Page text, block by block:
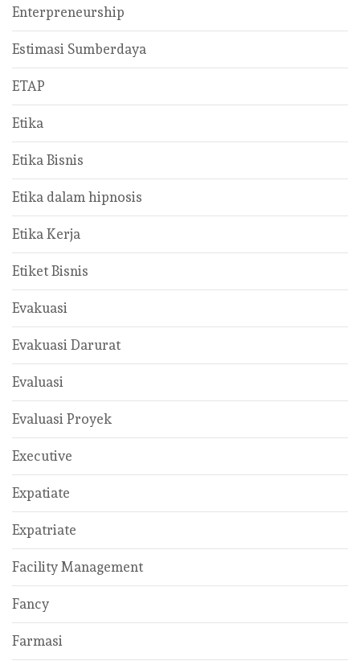
Enterpreneurship
Estimasi Sumberdaya
ETAP
Etika
Etika Bisnis
Etika dalam hipnosis
Etika Kerja
Etiket Bisnis
Evakuasi
Evakuasi Darurat
Evaluasi
Evaluasi Proyek
Executive
Expatiate
Expatriate
Facility Management
Fancy
Farmasi